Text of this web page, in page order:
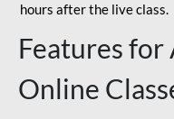
hours after the live class.
Features for
Online